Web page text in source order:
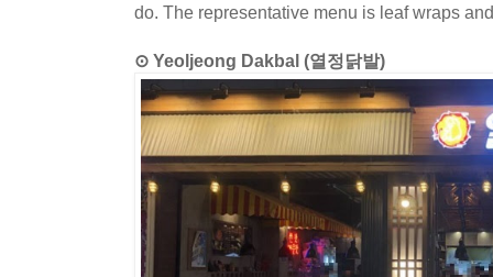
do. The representative menu is leaf wraps
⊙ Yeoljeong Dakbal (열정닭발)